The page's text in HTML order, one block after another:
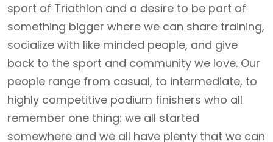
sport of Triathlon and a desire to be part of
something bigger where we can share training,
socialize with like minded people, and give
back to the sport and community we love. Our
people range from casual, to intermediate, to
highly competitive podium finishers who all
remember one thing: we all started
somewhere and we all have plenty that we can